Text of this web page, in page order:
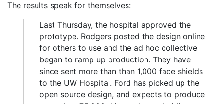
The results speak for themselves:
Last Thursday, the hospital approved the
prototype. Rodgers posted the design online
for others to use and the ad hoc collective
began to ramp up production. They have
since sent more than than 1,000 face shields
to the UW Hospital. Ford has picked up the
open source design, and expects to produce